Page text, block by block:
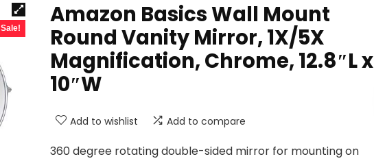
Sale!
Amazon Basics Wall Mount
Round Vanity Mirror, 1X/5X
Magnification, Chrome, 12.8″L x
10″W
Add to wishlist Add to compare
360 degree rotating double-sided mirror for mounting on